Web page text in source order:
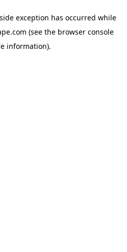
exception has occurred while
(see the browser console
information).